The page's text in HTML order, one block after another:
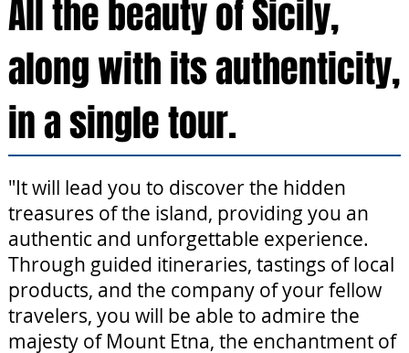
All the beauty of Sicily,
along with its authenticity,
in a single tour.
"It will lead you to discover the hidden
treasures of the island, providing you an
authentic and unforgettable experience.
Through guided itineraries, tastings of local
products, and the company of your fellow
travelers, you will be able to admire the
majesty of Mount Etna, the enchantment of